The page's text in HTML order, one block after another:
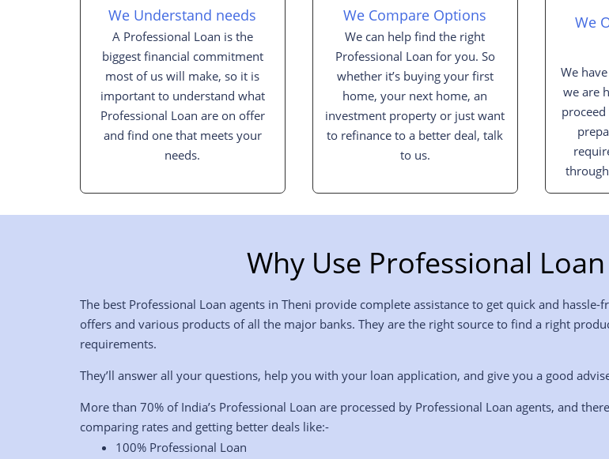
We Understand needs
A Professional Loan is the
biggest financial commitment
most of us will make, so it is
important to understand what
Professional Loan are on offer
and find one that meets your
needs.
We Compare Options
We can help find the right
Professional Loan for you. So
whether it’s buying your first
home, your next home, an
investment property or just want
to refinance to a better deal, talk
to us.
We
We
we are
Why Use Professional
The best Professional Loan agents in Theni provide complete assistance to get quick and
offers and various products of all the major banks. They are the right source to find a right
requirements.
They’ll answer all your questions, help you with your loan application, and give you a good
More than 70% of India’s Professional Loan are processed by Professional Loan agents, and
comparing rates and getting better deals like:-
100% Professional Loan